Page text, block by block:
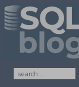
Skip to content